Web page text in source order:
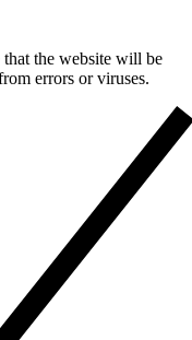
that the website will be
errors or viruses.